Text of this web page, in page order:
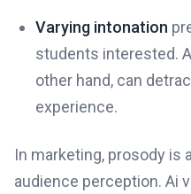
Varying intonation
students interested.
other hand, can
experience.
In marketing, prosody is
audience perception. Ai